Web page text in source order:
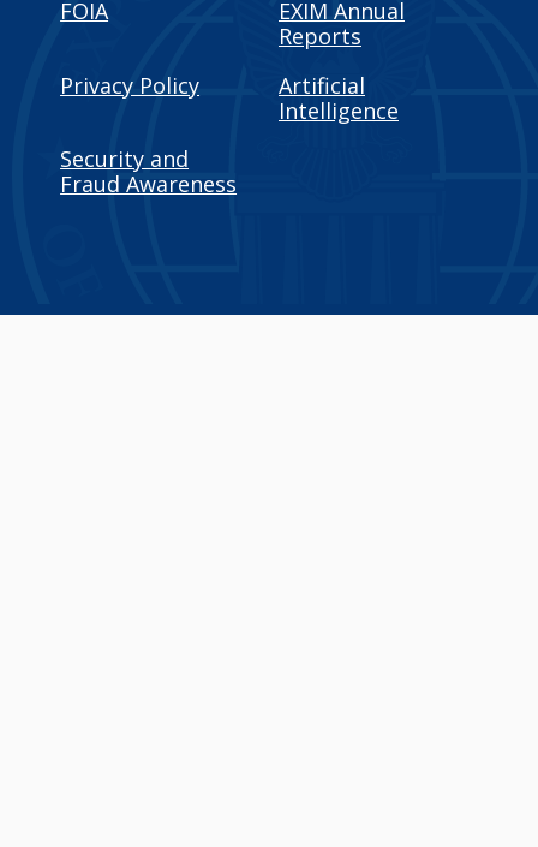
FOIA
EXIM Annual
Reports
Privacy Policy
Artificial
Intelligence
Security and
Fraud Awareness